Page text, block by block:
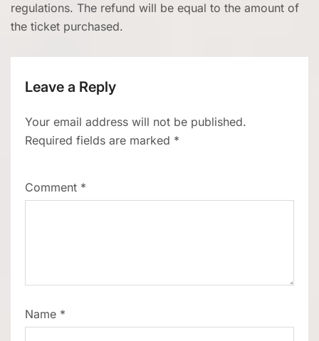
regulations. The refund will be equal to the amount of
the ticket purchased.
Leave a Reply
Your email address will not be published.
Required fields are marked *
Comment *
Name *